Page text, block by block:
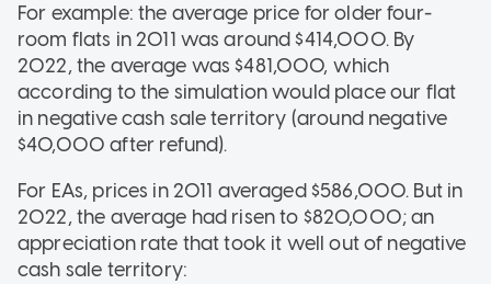
For example: the average price for older four-
room flats in 2011 was around $414,000. By
2022, the average was $481,000, which
according to the simulation would place our flat
in negative cash sale territory (around negative
$40,000 after refund).
For EAs, prices in 2011 averaged $586,000. But in
2022, the average had risen to $820,000; an
appreciation rate that took it well out of negative
cash sale territory: